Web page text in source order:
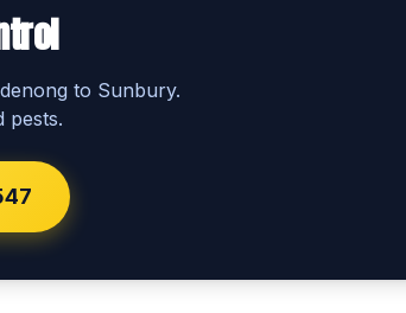
to Sunbury.
pests.